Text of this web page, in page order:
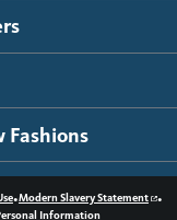
Fashions
•Modern Slavery Statement •
Information